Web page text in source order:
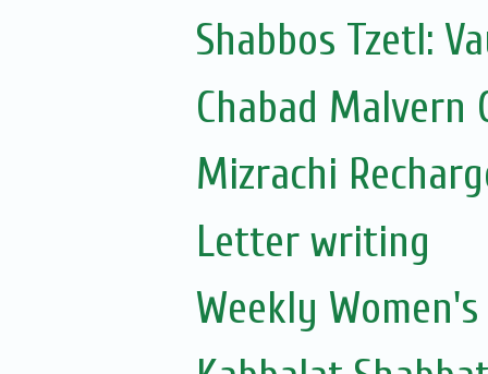
Shabbos Tzetl:
Chabad
Mizrachi
Letter writing
Weekly